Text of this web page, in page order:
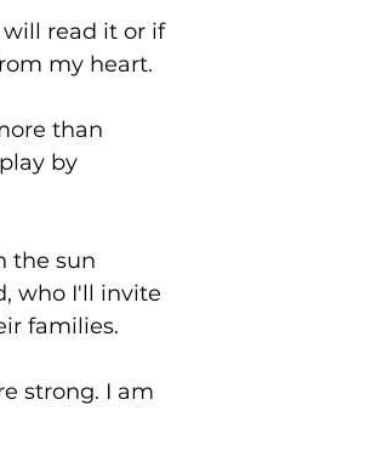
will read it or if
my heart.
than
by
the sun
who I'll invite
families.
strong. I am